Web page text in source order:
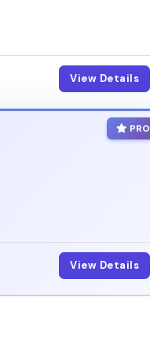
View Details
PRO
View Details